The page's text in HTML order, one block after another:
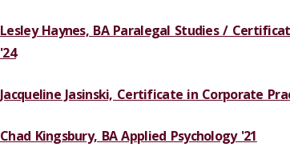
Lesley Haynes, BA Paralegal Studies /
'24
Jacqueline Jasinski, Certificate in Corporate
Chad Kingsbury, BA Applied Psychology '21